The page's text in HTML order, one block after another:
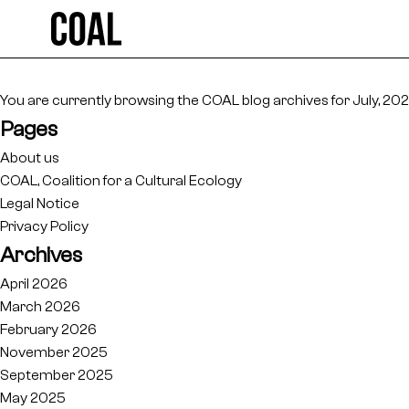
You are currently browsing the COAL blog archives for July,
Pages
About us
COAL, Coalition for a Cultural Ecology
Legal Notice
Privacy Policy
Archives
April 2026
March 2026
February 2026
November 2025
September 2025
May 2025